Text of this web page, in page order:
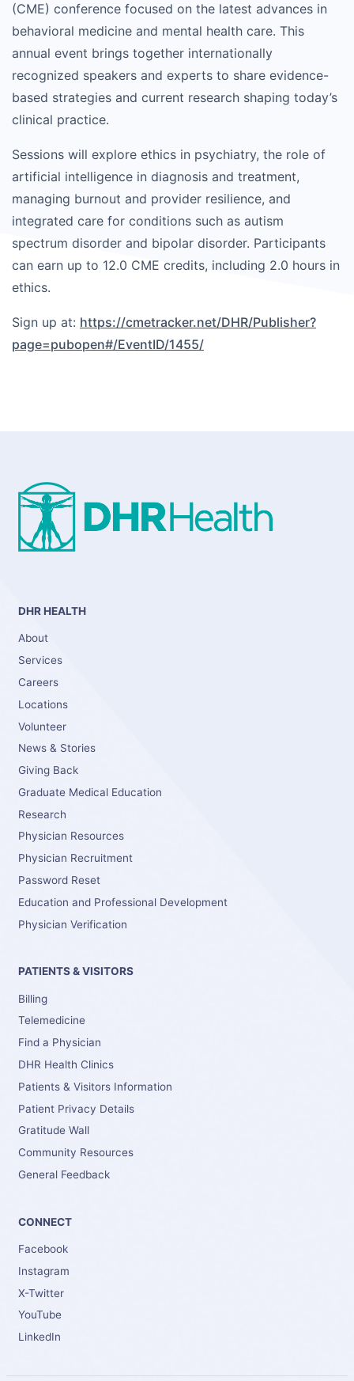
(CME) conference focused on the latest advances in
behavioral medicine and mental health care. This
annual event brings together internationally
recognized speakers and experts to share evidence-
based strategies and current research shaping today’s
clinical practice.
Sessions will explore ethics in psychiatry, the role of
artificial intelligence in diagnosis and treatment,
managing burnout and provider resilience, and
integrated care for conditions such as autism
spectrum disorder and bipolar disorder. Participants
can earn up to 12.0 CME credits, including 2.0 hours in
ethics.
Sign up at: https://cmetracker.net/DHR/Publisher?
page=pubopen#/EventID/1455/
DHR HEALTH
About
Services
Careers
Locations
Volunteer
News & Stories
Giving Back
Graduate Medical Education
Research
Physician Resources
Physician Recruitment
Password Reset
Education and Professional Development
Physician Verification
PATIENTS & VISITORS
Billing
Telemedicine
Find a Physician
DHR Health Clinics
Patients & Visitors Information
Patient Privacy Details
Gratitude Wall
Community Resources
General Feedback
CONNECT
Facebook
Instagram
X-Twitter
YouTube
LinkedIn